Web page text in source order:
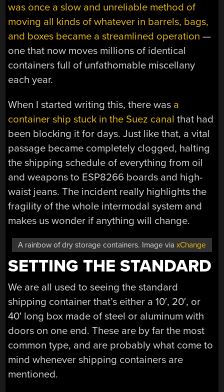
was once a slow and unreliable method of
moving all kinds of whatever in barrels, bags,
and boxes became a streamlined operation —
one that now moves millions of identical
containers full of unfathomable miscellany
each year.
When I started writing this, there was a
container ship stuck in the Suez canal that had
been blocking it for days. Just like that, a vital
passage became completely clogged, halting
the shipping schedule of everything from oil
and weapons to ESP8266 boards and high-
waist jeans. The incident really highlights the
fragility of the whole intermodal system and
makes us wonder if anything will change.
A rainbow of dry storage containers. Image via xChange
SETTING THE STANDARD
We are all used to seeing the standard
shipping container that’s either a 10′, 20′, or
40′ long box made of steel or aluminum with
doors on one end. These are by far the most
common type, and are probably what come to
mind whenever shipping containers are
mentioned.